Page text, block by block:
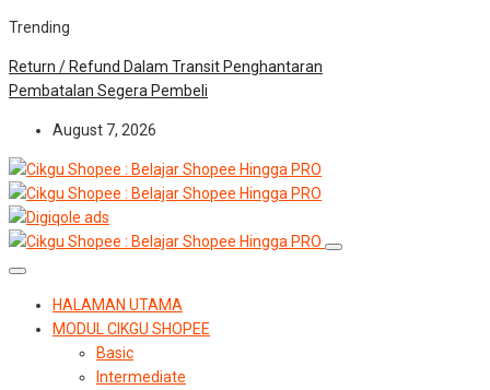
Trending
Return / Refund Dalam Transit Penghantaran
Pembatalan Segera Pembeli
August 7, 2026
HALAMAN UTAMA
MODUL CIKGU SHOPEE
Basic
Intermediate